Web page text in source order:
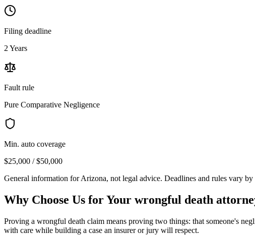
Filing deadline
2 Years
Fault rule
Pure Comparative Negligence
Min. auto coverage
$25,000 / $50,000
General information forArizona, not legal advice. Deadlines and rules vary
Why Choose Us for Your wrongful death
Proving a wrongful death claim means proving two things: that someone's
with care while building a case an insurer or jury will respect.